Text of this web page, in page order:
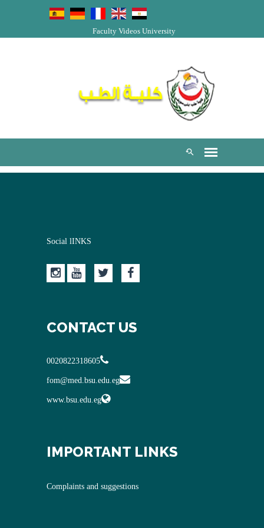
University
Faculty Videos
Social lINKS
CONTACT US
0020822318605
fom@med.bsu.edu.eg
www.bsu.edu.eg
IMPORTANT LINKS
Complaints and suggestions